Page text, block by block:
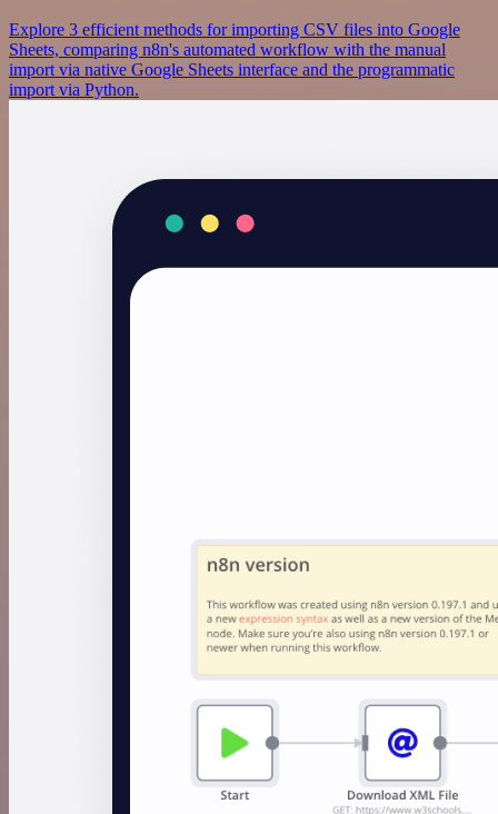
Explore 3 efficient methods for importing CSV files into Google
Sheets, comparing n8n's automated workflow with the manual
import via native Google Sheets interface and the programmatic
import via Python.